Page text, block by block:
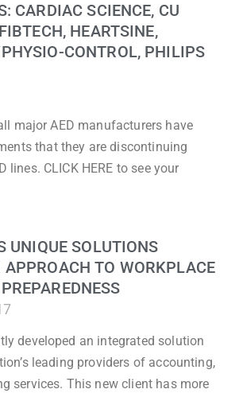
CARDIAC SCIENCE, CU
HEARTSINE,
CONTROL, PHILIPS
major AED manufacturers have
that they are discontinuing
lines. CLICK HERE to see your
UNIQUE SOLUTIONS
APPROACH TO WORKPLACE
developed an integrated solution
leading providers of accounting,
services. This new client has more